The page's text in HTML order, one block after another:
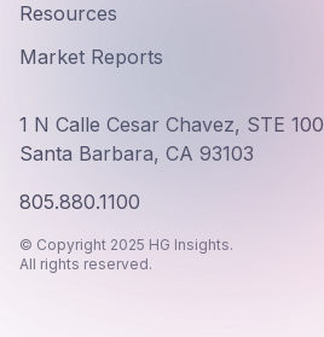
Resources
Market Reports
1 N Calle Cesar Chavez, STE 100
Santa Barbara, CA 93103
805.880.1100
© Copyright 2025 HG Insights.
All rights reserved.